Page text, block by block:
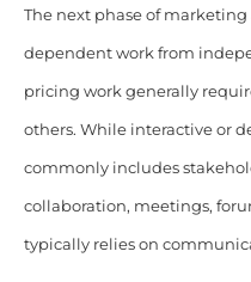
The next phase of
dependent work from
pricing work generally
others. While interactive or
commonly includes
collaboration, meetings,
typically relies on